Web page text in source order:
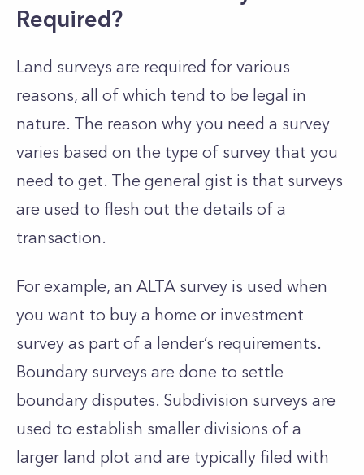
Required?
Land surveys are required for various
reasons, all of which tend to be legal in
nature. The reason why you need a survey
varies based on the type of survey that you
need to get. The general gist is that surveys
are used to flesh out the details of a
transaction.
For example, an ALTA survey is used when
you want to buy a home or investment
survey as part of a lender’s requirements.
Boundary surveys are done to settle
boundary disputes. Subdivision surveys are
used to establish smaller divisions of a
larger land plot and are typically filed with